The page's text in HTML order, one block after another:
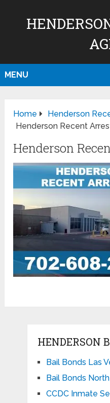
MENU
Home
Henderson
Henderson Recent
Henderson
HENDERSON
Bail Bonds Las
Bail Bonds
CCDC Inmate